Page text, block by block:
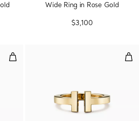
Wide Ring in Rose Gold
$3,100
Square Ring in Rose Gold